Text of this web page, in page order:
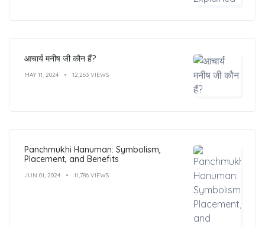
आचार्य मनीष जी कौन हैं?
MAY 11, 2024 12,263 VIEWS
Panchmukhi Hanuman: Symbolism,
Placement, and Benefits
JUN 01, 2024 11,786 VIEWS